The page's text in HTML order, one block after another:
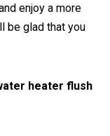
enjoy a more
be glad that you
heater flush